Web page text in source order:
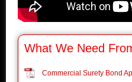
What We Need
Commercial Surety Bond